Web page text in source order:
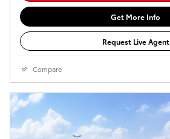
Get More Info
Request Live Agent
Compare